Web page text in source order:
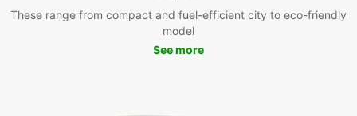
These range from compact and fuel-efficient city to eco-friendly
model
See more